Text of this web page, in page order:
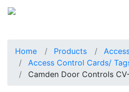
Home Products
Access Control Cards/
Camden Door Controls